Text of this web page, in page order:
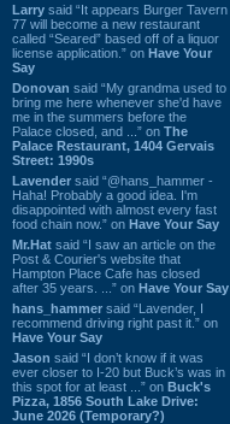
Larry said “It appears Burger Tavern
77 will become a new restaurant
called “Seared” based off of a liquor
license application.” on Have Your
Say
Donovan said “My grandma used to
bring me here whenever she'd have
me in the summers before the
Palace closed, and ...” on The
Palace Restaurant, 1404 Gervais
Street: 1990s
Lavender said “@hans_hammer -
Haha! Probably a good idea. I'm
disappointed with almost every fast
food chain now.” on Have Your Say
Mr.Hat said “I saw an article on the
Post & Courier's website that
Hampton Place Cafe has closed
after 35 years. ...” on Have Your Say
hans_hammer said “Lavender, I
recommend driving right past it.” on
Have Your Say
Jason said “I don’t know if it was
ever closer to I-20 but Buck’s was in
this spot for at least ...” on Buck's
Pizza, 1856 South Lake Drive:
June 2026 (Temporary?)